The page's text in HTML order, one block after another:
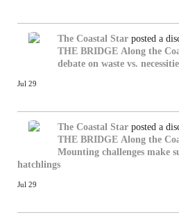
The Coastal Star posted a
THE BRIDGE Along the
debate on waste vs.
Jul 29
The Coastal Star posted a
THE BRIDGE Along the
Mounting challenges make
hatchlings
Jul 29